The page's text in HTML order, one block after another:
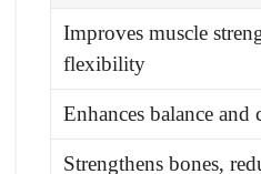
Improves muscle
flexibility
Enhances balance and
Strengthens bones,